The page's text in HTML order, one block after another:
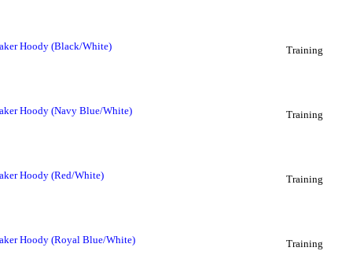
Hoody (Black/White) Training
Hoody (Navy Blue/White) Training
Hoody (Red/White) Training
Hoody (Royal Blue/White) Training